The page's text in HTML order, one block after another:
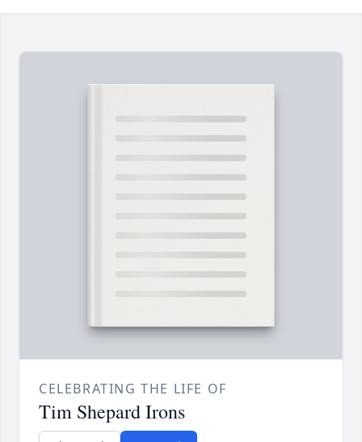
CELEBRATING THE LIFE OF
Tim Shepard Irons